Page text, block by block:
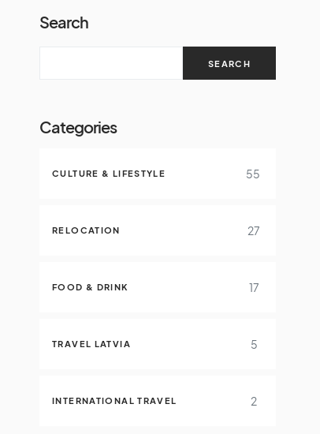
Search
SEARCH
Categories
CULTURE & LIFESTYLE 55
RELOCATION 27
FOOD & DRINK 17
TRAVEL LATVIA 5
INTERNATIONAL TRAVEL 2